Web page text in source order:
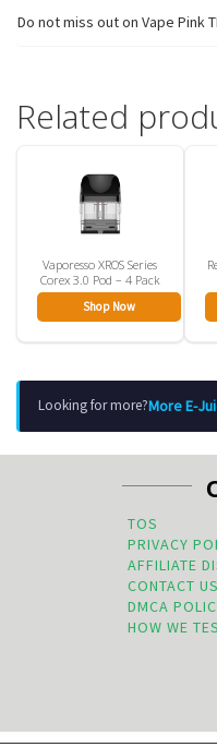
Do not miss out on Vape Pink
Related
Vaporesso XROS Series
Corex 3.0 Pod – 4 Pack
Shop Now
Looking for more?More E-
TOS
PRIVACY
AFFILIATE
CONTACT US
DMCA
HOW WE